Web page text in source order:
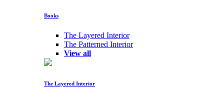
Books
The Layered Interior
The Patterned Interior
View all
The Layered Interior